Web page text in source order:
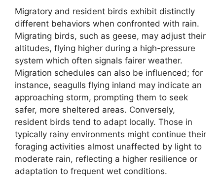
Migratory and resident birds exhibit distinctly
different behaviors when confronted with rain.
Migrating birds, such as geese, may adjust their
altitudes, flying higher during a high-pressure
system which often signals fairer weather.
Migration schedules can also be influenced; for
instance, seagulls flying inland may indicate an
approaching storm, prompting them to seek
safer, more sheltered areas. Conversely,
resident birds tend to adapt locally. Those in
typically rainy environments might continue their
foraging activities almost unaffected by light to
moderate rain, reflecting a higher resilience or
adaptation to frequent wet conditions.